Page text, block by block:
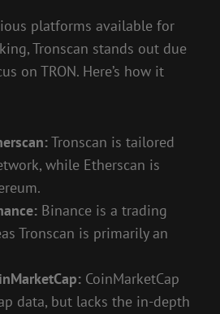
platforms available for
Tronscan stands out due
on TRON. Here’s how it
Tronscan is tailored
while Etherscan is
Binance is a trading
Tronscan is primarily an
CoinMarketCap
data, but lacks the in-depth